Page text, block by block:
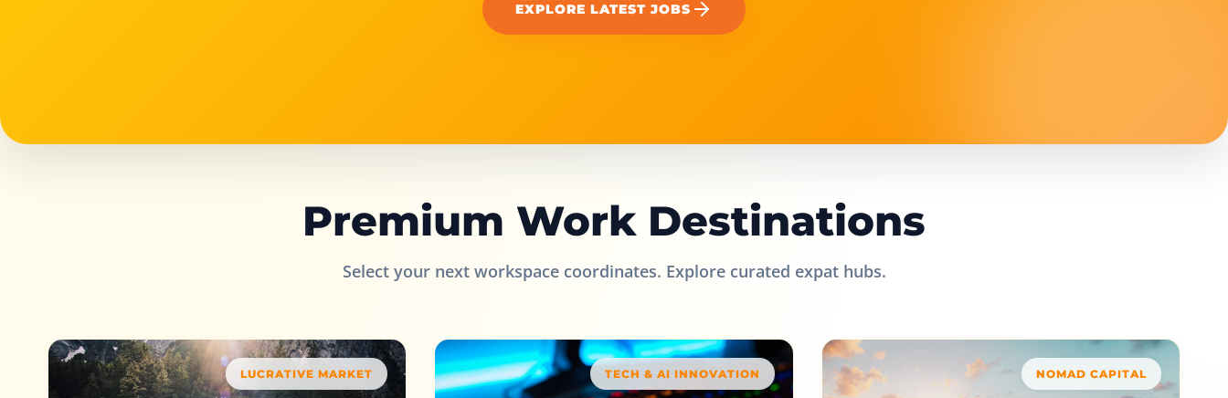
EXPLORE LATEST JOBS
Premium Work Destinations
Select your next workspace coordinates. Explore curated expat hubs.
LUCRATIVE MARKET TECH & AI INNOVATION NOMAD CAPITAL